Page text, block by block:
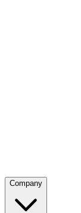
Company